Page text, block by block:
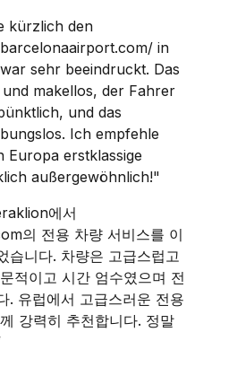
kürzlich den
in
sehr beeindruckt. Das
makellos, der Fahrer
und das
Ich empfehle
Europa erstklassige
außergewöhnlich!"
에서
의 전용 차량 서비스를 이
습니다. 차량은 고급스럽고
적이고 시간 엄수였으며 전
. 유럽에서 고급스러운 전용
강력히 추천합니다. 정말